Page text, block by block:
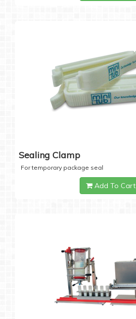
Sealing Clamp
For temporary package seal
Add To Cart